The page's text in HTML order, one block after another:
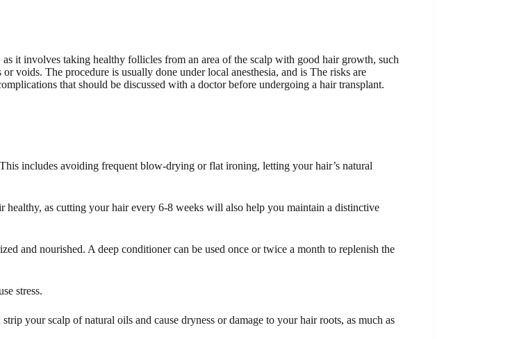
it involves taking healthy follicles from an area of ​​the scalp with good hair growth, such
voids. The procedure is usually done under local anesthesia, and is The risks are
that should be discussed with a doctor before undergoing a hair transplant.
includes avoiding frequent blow-drying or flat ironing, letting your hair’s natural
as cutting your hair every 6-8 weeks will also help you maintain a distinctive
and nourished. A deep conditioner can be used once or twice a month to replenish the
stress.
your scalp of natural oils and cause dryness or damage to your hair roots, as much as